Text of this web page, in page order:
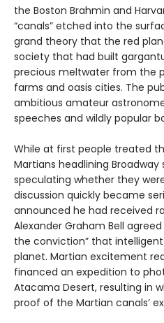
the Boston Brahmin and
“canals” etched into the
grand theory that the red
society that had built
precious meltwater from the
farms and oasis cities. The
ambitious amateur
speeches and wildly popular
While at first people treated
Martians headlining Broadway
speculating whether they
discussion quickly became
announced he had received
Alexander Graham Bell
the conviction” that
planet. Martian excitement
financed an expedition to
Atacama Desert, resulting in
proof of the Martian canals’